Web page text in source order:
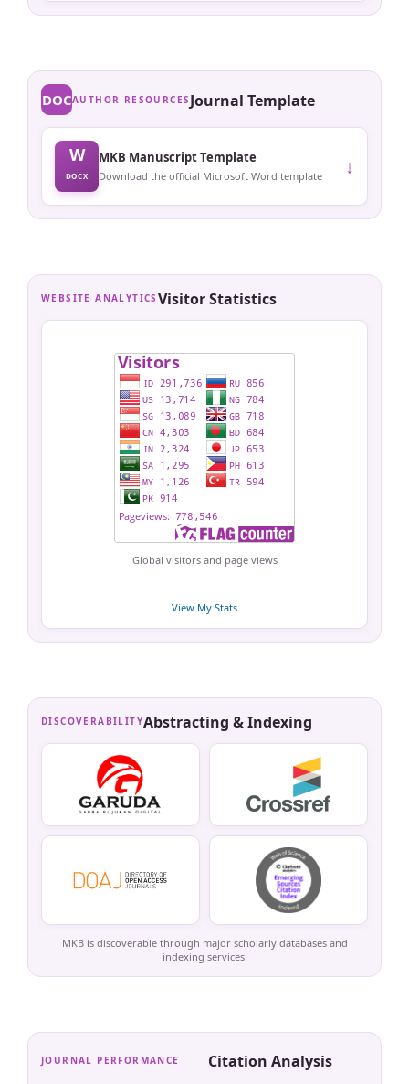
DOCAUTHOR RESOURCES Journal Template
W
DOCX
MKB Manuscript Template
Download the official Microsoft Word template ↓
WEBSITE ANALYTICS Visitor Statistics
Global visitors and page views
View My Stats
DISCOVERABILITYAbstracting & Indexing
MKB is discoverable through major scholarly databases and
indexing services.
JOURNAL PERFORMANCE Citation Analysis